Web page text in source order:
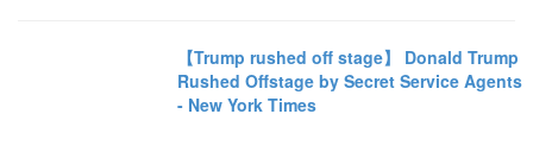
【Trump rushed off stage】 Donald Trump
Rushed Offstage by Secret Service Agents
- New York Times